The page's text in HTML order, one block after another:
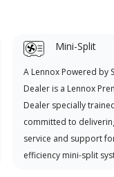
Mini-Split
A Lennox Powered by
Dealer is a Lennox
Dealer specially
committed to
service and support
efficiency mini-split